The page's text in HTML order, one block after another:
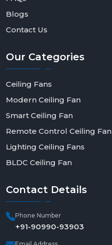
Blogs
Contact Us
Our Categories
Ceiling Fans
Modern Ceiling Fan
Smart Ceiling Fan
Remote Control Ceiling Fan
Lighting Ceiling Fans
BLDC Ceiling Fan
Contact Details
Phone Number
+91-90990-93903